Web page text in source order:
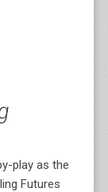
play as the
Futures